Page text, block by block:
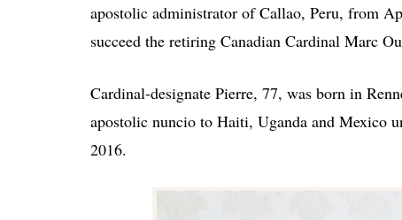
apostolic administrator of Callao, Peru, from
succeed the retiring Canadian Cardinal Marc
Cardinal-designate Pierre, 77, was born in
apostolic nuncio to Haiti, Uganda and Mexico
2016.